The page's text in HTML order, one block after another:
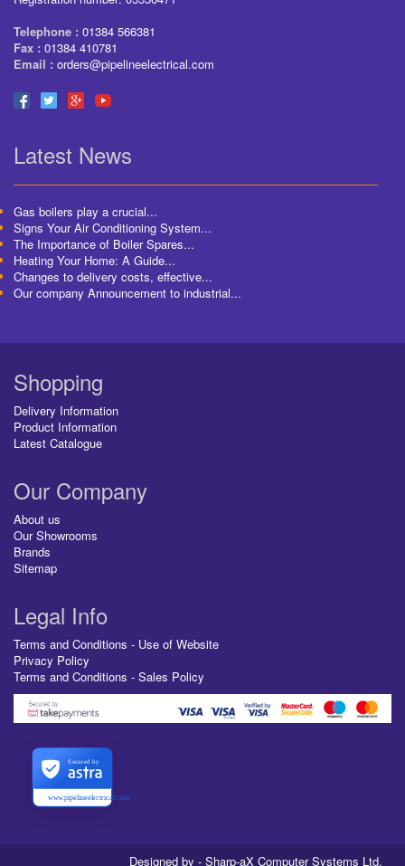
Telephone : 01384 566381
Fax : 01384 410781
Email : orders@pipelineelectrical.com
Latest News
Gas boilers play a crucial...
Signs Your Air Conditioning System...
The Importance of Boiler Spares...
Heating Your Home: A Guide...
Changes to delivery costs, effective...
Our company Announcement to industrial...
Shopping
Delivery Information
Product Information
Latest Catalogue
Our Company
About us
Our Showrooms
Brands
Sitemap
Legal Info
Terms and Conditions - Use of Website
Privacy Policy
Terms and Conditions - Sales Policy
www.pipelineelectrical.com
Secured by
Designed by - Sharp-aX Computer Systems Ltd.